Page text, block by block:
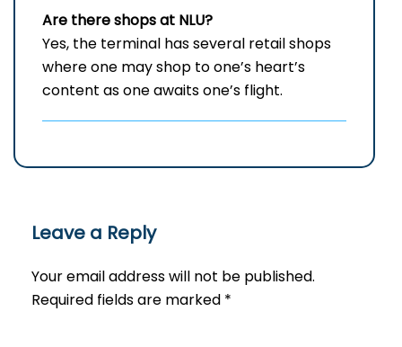
Are there shops at NLU?
Yes, the terminal has several retail shops
where one may shop to one’s heart’s
content as one awaits one’s flight.
Leave a Reply
Your email address will not be published.
Required fields are marked *